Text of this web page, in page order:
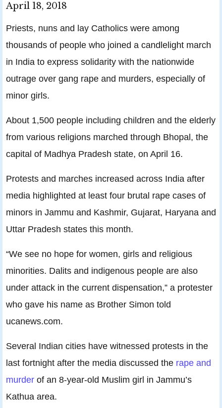
April 18, 2018
Priests, nuns and lay Catholics were among
thousands of people who joined a candlelight march
in India to express solidarity with the nationwide
outrage over gang rape and murders, especially of
minor girls.
About 1,500 people including children and the elderly
from various religions marched through Bhopal, the
capital of Madhya Pradesh state, on April 16.
Protests and marches increased across India after
media highlighted at least four brutal rape cases of
minors in Jammu and Kashmir, Gujarat, Haryana and
Uttar Pradesh states this month.
“We see no hope for women, girls and religious
minorities. Dalits and indigenous people are also
under attack in the current dispensation,” a protester
who gave his name as Brother Simon told
ucanews.com.
Several Indian cities have witnessed protests in the
last fortnight after the media discussed the rape and
murder of an 8-year-old Muslim girl in Jammu’s
Kathua area.